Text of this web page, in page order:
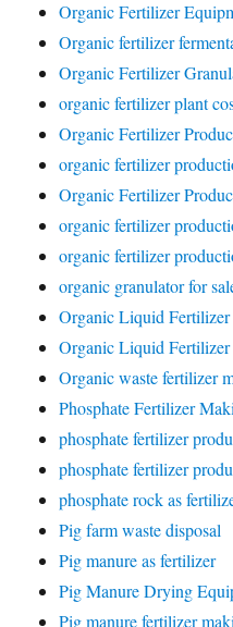
Organic Fertilizer
Organic fertilizer
Organic Fertilizer
organic fertilizer plant
Organic Fertilizer
organic fertilizer
Organic Fertilizer
organic fertilizer
organic fertilizer
organic granulator for
Organic Liquid
Organic Liquid
Organic waste fertilizer
Phosphate Fertilizer
phosphate fertilizer
phosphate fertilizer
phosphate rock as
Pig farm waste disposal
Pig manure as fertilizer
Pig Manure Drying
Pig manure fertilizer